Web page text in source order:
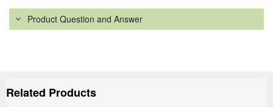
Product Question and Answer
Related Products